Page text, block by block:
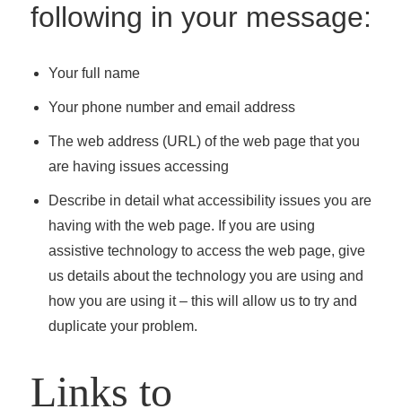
following in your message:
Your full name
Your phone number and email address
The web address (URL) of the web page that you
are having issues accessing
Describe in detail what accessibility issues you are
having with the web page. If you are using
assistive technology to access the web page, give
us details about the technology you are using and
how you are using it – this will allow us to try and
duplicate your problem.
Links to